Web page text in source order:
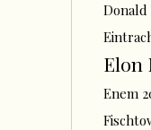
Elon
Enem